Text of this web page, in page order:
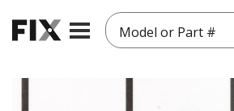
Model or Part #